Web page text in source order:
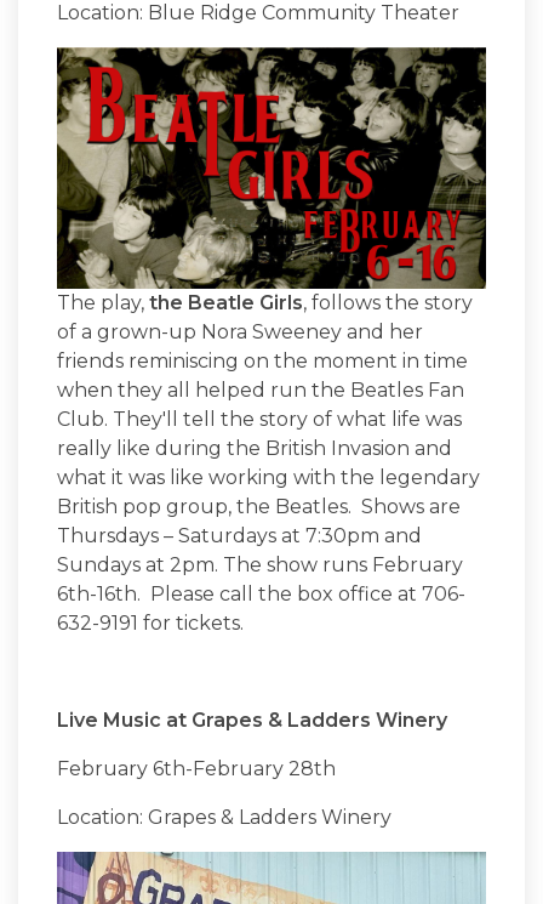
Location: Blue Ridge Community Theater
The play, the Beatle Girls, follows the story
of a grown-up Nora Sweeney and her
friends reminiscing on the moment in time
when they all helped run the Beatles Fan
Club. They'll tell the story of what life was
really like during the British Invasion and
what it was like working with the legendary
British pop group, the Beatles. Shows are
Thursdays – Saturdays at 7:30pm and
Sundays at 2pm. The show runs February
6th-16th. Please call the box office at 706-
632-9191 for tickets.
Live Music at Grapes & Ladders Winery
February 6th-February 28th
Location: Grapes & Ladders Winery